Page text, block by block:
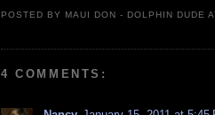
POSTED BY MAUI DON - DOLPHIN DUDE
4 COMMENTS: